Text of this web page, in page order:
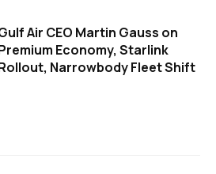
Air CEO Martin Gauss on
Economy, Starlink
Narrowbody Fleet Shift